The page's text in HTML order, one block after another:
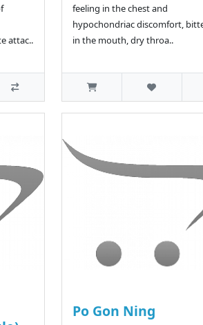
attac..
feeling in the chest and
hypochondriac discomfort,
in the mouth, dry throa..
Po Gon Ning